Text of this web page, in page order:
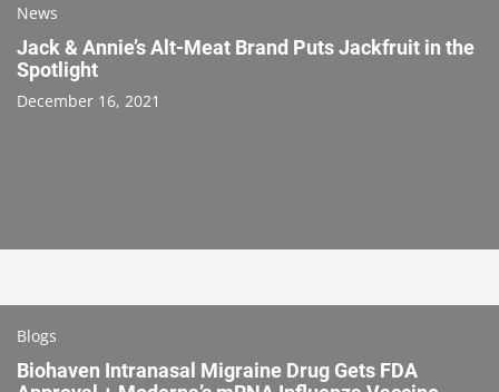
News
Jack & Annie’s Alt-Meat Brand Puts Jackfruit in the
Spotlight
December 16, 2021
Blogs
Biohaven Intranasal Migraine Drug Gets FDA